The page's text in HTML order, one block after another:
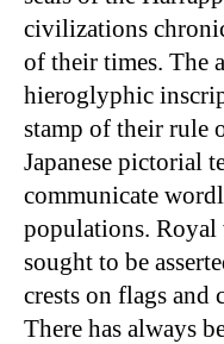
civilizations
of their times. The
hieroglyphic
stamp of their rule
Japanese pictorial
communicate
populations.
sought to be
crests on flags and
There has always